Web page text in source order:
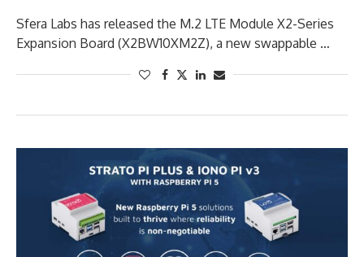
Sfera Labs has released the M.2 LTE Module X2-Series
Expansion Board (X2BW10XM2Z), a new swappable …